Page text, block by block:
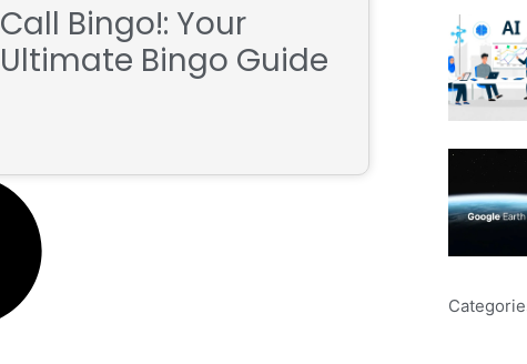
Call Bingo!: Your
Ultimate Bingo Guide